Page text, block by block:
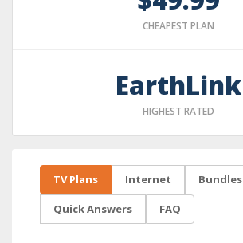
CHEAPEST PLAN
EarthLink
HIGHEST RATED
TV Plans Internet Bundles
Quick Answers FAQ